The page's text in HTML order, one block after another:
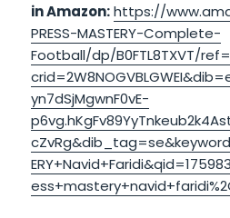
in Amazon: https://
PRESS-MASTERY-Complete-
Football/dp/B0FTL8TXVT/
yn7dSjMgwnF0vE-